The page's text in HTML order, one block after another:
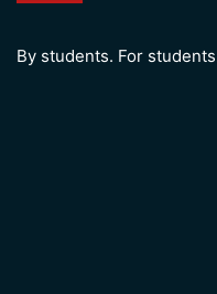
By students. For